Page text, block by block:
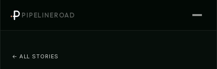
PIPELINEROAD
← ALL STORIES